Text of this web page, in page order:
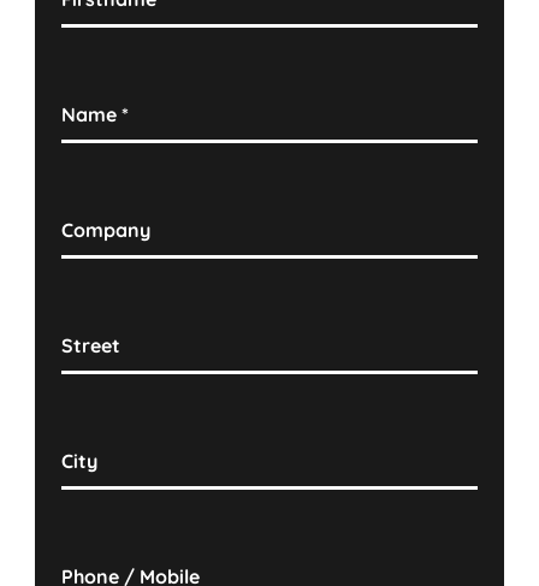
Name*
Company
Street
City
Phone / Mobile